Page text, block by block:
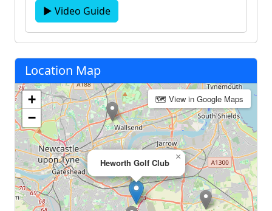
▶ Video Guide
Location Map
Heworth Golf Club
×
+
−
🗺 View in Google Maps